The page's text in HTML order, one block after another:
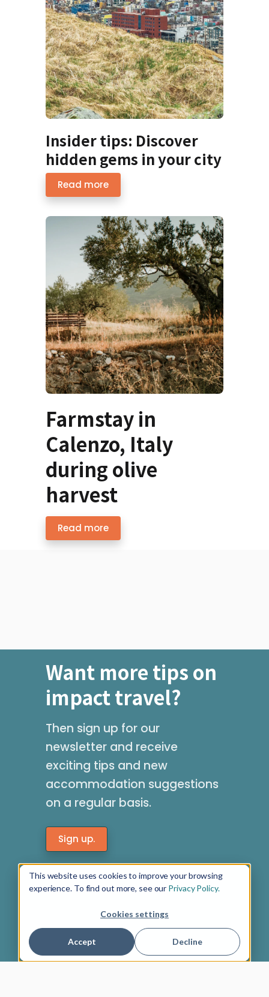
This website uses cookies to improve your browsing
experience. To find out more, see our Privacy Policy.
Cookies settings
Accept Decline
Insider tips: Discover
hidden gems in your city
Read more
Farmstay in
Calenzo, Italy
during olive
harvest
Read more
Want more tips on
impact travel?
Then sign up for our
newsletter and receive
exciting tips and new
accommodation suggestions
on a regular basis.
Sign up.